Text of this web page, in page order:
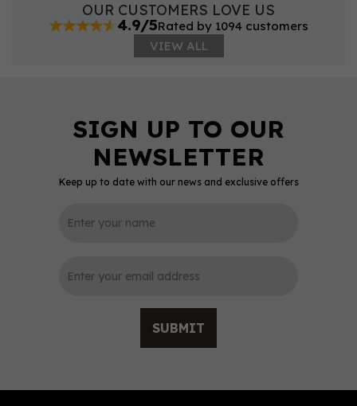
OUR CUSTOMERS LOVE US
4.9/5Rated by 1094 customers
VIEW ALL
Keep up to date with our news and exclusive offers
SUBMIT